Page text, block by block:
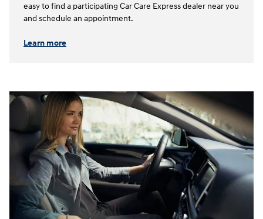
easy to find a participating Car Care Express dealer near you
and schedule an appointment.⁠⁠
Learn more